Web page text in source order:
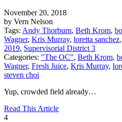
November 20, 2018
by Vern Nelson
Tags: Andy Thorburn, Beth Krom,
Wagner, Kris Murray, loretta sanchez,
2019, Supervisorial District 3
Categories: "The OC", Beth Krom,
Wagner, Fresh Juice, Kris Murray,
steven choi
Yup, crowded field already…
Read This Article
4